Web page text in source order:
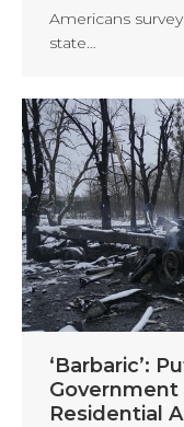
Americans
state…
‘Barbaric’:
Residential